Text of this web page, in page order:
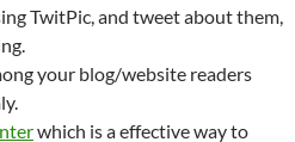
TwitPic, and tweet about them,
your blog/website readers
which is a effective way to